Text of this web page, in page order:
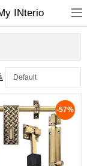
INterio
-57%